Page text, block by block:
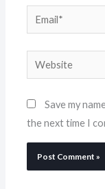
Email*
Website
Save my
the next time I